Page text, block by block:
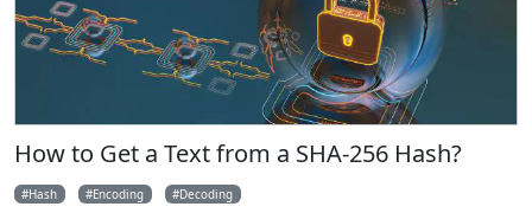
How to Get a Text from a SHA-256 Hash?
Hash Encoding Decoding